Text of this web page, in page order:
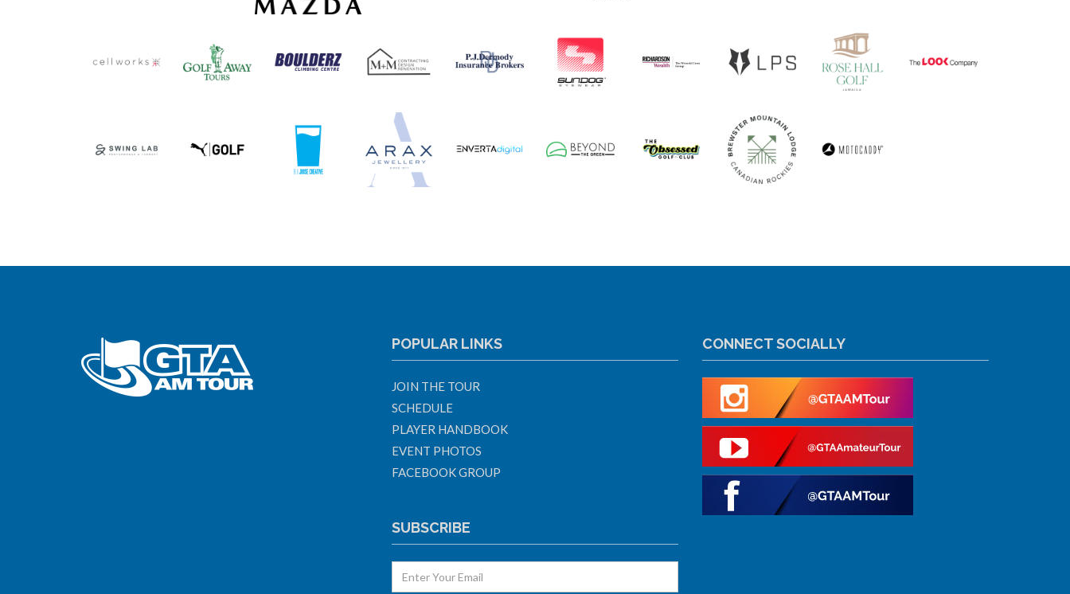
POPULAR LINKS
JOIN THE TOUR
SCHEDULE
PLAYER HANDBOOK
EVENT PHOTOS
FACEBOOK GROUP
SUBSCRIBE
CONNECT SOCIALLY